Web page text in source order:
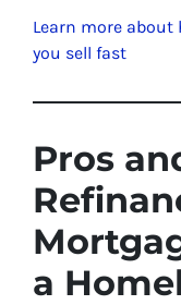
Learn more about
you sell fast
Pros
a